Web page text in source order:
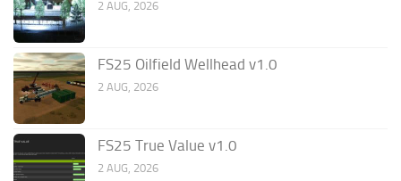
2 AUG, 2026
FS25 Oilfield Wellhead v1.0
2 AUG, 2026
FS25 True Value v1.0
2 AUG, 2026